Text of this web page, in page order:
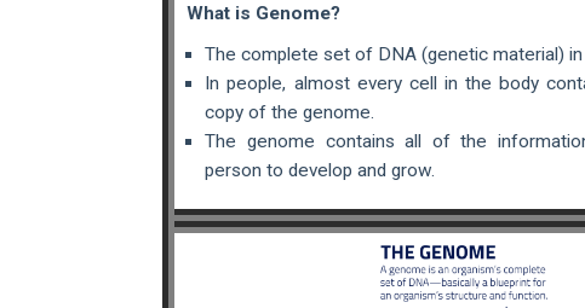
What is Genome?
The complete set of DNA (genetic material) in
In people, almost every cell in the body
copy of the genome.
The genome contains all of the
person to develop and grow.